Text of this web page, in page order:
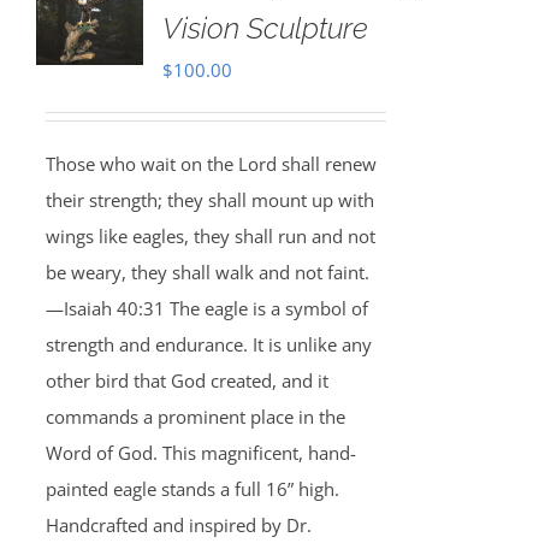
Vision Sculpture
$100.00
Those who wait on the Lord shall renew
their strength; they shall mount up with
wings like eagles, they shall run and not
be weary, they shall walk and not faint.
—Isaiah 40:31 The eagle is a symbol of
strength and endurance. It is unlike any
other bird that God created, and it
commands a prominent place in the
Word of God. This magnificent, hand-
painted eagle stands a full 16” high.
Handcrafted and inspired by Dr.